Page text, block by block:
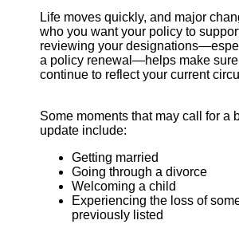
Life moves quickly, and major
who you want your policy to
reviewing your
a policy renewal—helps make
continue to reflect your current
Some moments that may call for a
update include:
Getting married
Going through a divorce
Welcoming a child
Experiencing the loss of
previously listed